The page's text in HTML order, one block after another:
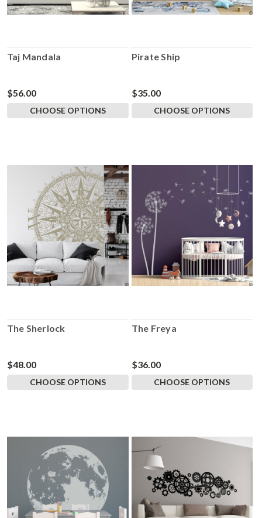
Taj Mandala
$56.00
CHOOSE OPTIONS
Pirate Ship
$35.00
CHOOSE OPTIONS
The Sherlock
$48.00
CHOOSE OPTIONS
The Freya
$36.00
CHOOSE OPTIONS